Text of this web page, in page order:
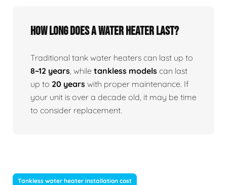
How Long Does A Water Heater Last?
Traditional tank water heaters can last up to
8–12 years , while tankless models can last
up to 20 years with proper maintenance. If
your unit is over a decade old, it may be time
to consider replacement.
Tankless water heater installation cost